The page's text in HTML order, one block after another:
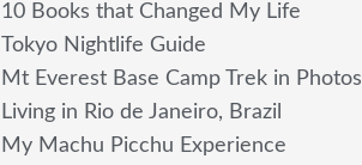
10 Books that Changed My Life
Tokyo Nightlife Guide
Mt Everest Base Camp Trek in Photos
Living in Rio de Janeiro, Brazil
My Machu Picchu Experience